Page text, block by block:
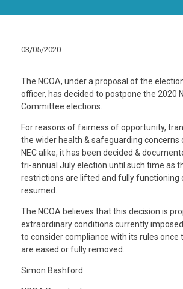
03/05/2020
The NCOA, under a proposal of the
officer, has decided to postpone the 2020
Committee elections.
For reasons of fairness of opportunity,
the wider health & safeguarding concerns
NEC alike, it has been decided &
tri-annual July election until such time as
restrictions are lifted and fully functioning
resumed.
The NCOA believes that this decision is
extraordinary conditions currently
to consider compliance with its rules once
are eased or fully removed.
Simon Bashford